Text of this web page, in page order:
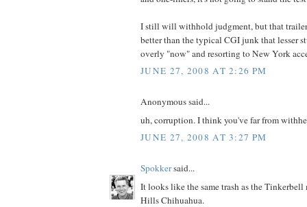
I still will withhold judgment, but that
better than the typical CGI junk that lesser
overly "now" and resorting to New York
JUNE 27, 2008 AT 2:26 PM
Anonymous said...
uh, corruption. I think you've far from
JUNE 27, 2008 AT 3:27 PM
Spokkersaid...
It looks like the same trash as the
Hills Chihuahua.